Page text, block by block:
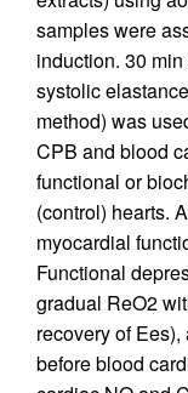
samples were
induction. 30
systolic
method) was
CPB and blood
functional or
(control) hearts.
myocardial
Functional
gradual ReO2
recovery of
before blood